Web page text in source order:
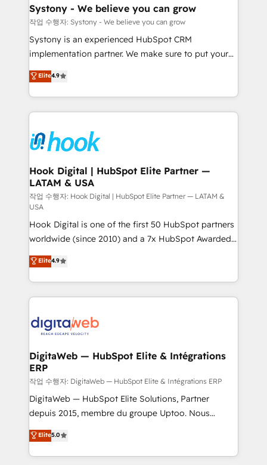
Agent Creation 🔄 Custom Integrations & Data
Migration Why 1406 We become part of your team.
Your team learns while we build. We fix what others
broke. Built for mid-market reality—practical
constraints. By the Numbers 🏆 Top 1% of all
HubSpot partners 🔄 Top 5% globally in client
and sales ops at mid-market companies ready to
move beyond spreadsheets into unified systems
Systony - We believe you can grow
작업 수행자: Systony - We believe you can grow
Systony is an experienced HubSpot CRM
implementation partner. We make sure to put your
organization's needs and goals first and think along
with your organization. We are only satisfied once
you are too. Why Systony? - 20+ years of
experience with CRM, Marketing, Sales & Service
Own back-end developers - Complex data
migrations (e.g. Salesforce, MS Dynamics, Perfect
View, SuperOffice) - Custom integrations (e.g. MS
Business Central, Navision, AX, SAP, Exact, AFAS) We
focus on growing B2B companies in the SME sector
such as manufacturing, SaaS, business services and
wholesaler companies. As an experienced HubSpot
partner, we know how important user adoption is.
That's why we have developed a step-by-step
implementation process that focuses on user
adoption. We’re experts on connecting data,
technology and people with each other. Together we
experiences. Systony – We believe you can grow!
Elite4.9
Hook Digital | HubSpot Elite Partner —
LATAM & USA
작업 수행자: Hook Digital | HubSpot Elite Partner — LATAM &
USA
Hook Digital is one of the first 50 HubSpot partners
worldwide (since 2010) and a 7x HubSpot Awarded
Elite Partner. With 500+ projects across the U.S.,
Brazil, and LATAM, we combine global expertise with
regional experience. Today, we are Brazil’s largest
HubSpot Elite Partner—trusted by companies across
Implementation & Migration Onboarding across all
Station, Freshdesk, Intercom, and more. Custom
objects, automations, and integrations built for
growth. 🚀 AI-Driven GTM Orchestration Unify
HubSpot with LinkedIn, WhatsApp, email, paid
media, and AI voice to drive pipeline. 🤖 AI Custom
prospecting, follow-ups, service triage, and
knowledge retrieval—built in HubSpot. ⚡ Fast-Track
Elite4.9
DigitaWeb — HubSpot Elite & Intégrations
ERP
작업 수행자: DigitaWeb — HubSpot Elite & Intégrations ERP
DigitaWeb — HubSpot Elite Solutions, Partner
depuis 2015, membre du groupe Uptoo. Nous
aidons les ETI et PME B2B à unifier Marketing,
Ventes et Service sur HubSpot grâce à la Revenue
Architecture : alignement des équipes, pipeline
Elite5.0